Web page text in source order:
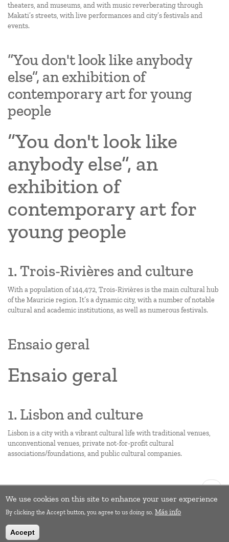
theaters, and museums, and with music reverberating through
Makati’s streets, with live performances and city’s festivals and
events.
“You don't look like anybody
else”, an exhibition of
contemporary art for young
people
“You don't look like
anybody else”, an
exhibition of
contemporary art for
young people
1. Trois-Rivières and culture
With a population of 144,472, Trois-Rivières is the main cultural hub
of the Mauricie region. It’s a dynamic city, with a number of notable
cultural and academic institutions, as well as numerous festivals.
Ensaio geral
Ensaio geral
1. Lisbon and culture
Lisbon is a city with a vibrant cultural life with traditional venues,
unconventional venues, private not-for-profit cultural
associations/foundations, and public cultural companies.
Pagination
Next
page
››
Subscribe to Education
We use cookies on this site to enhance your user experience
By clicking the Accept button, you agree to us doing so. Más info
Accept